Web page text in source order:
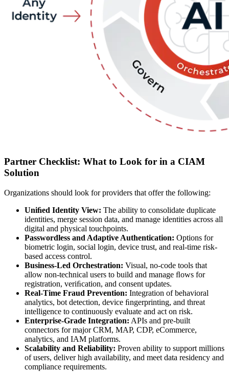
Partner Checklist: What to Look for in a CIAM
Solution
Organizations should look for providers that offer the following:
Uniﬁed Identity View: The ability to consolidate duplicate
identities, merge session data, and manage identities across all
digital and physical touchpoints.
Passwordless and Adaptive Authentication: Options for
biometric login, social login, device trust, and real-time risk-
based access control.
Business-Led Orchestration: Visual, no-code tools that
allow non-technical users to build and manage ﬂows for
registration, veriﬁcation, and consent updates.
Real-Time Fraud Prevention: Integration of behavioral
analytics, bot detection, device ﬁngerprinting, and threat
intelligence to continuously evaluate and act on risk.
Enterprise-Grade Integration: APIs and pre-built
connectors for major CRM, MAP, CDP, eCommerce,
analytics, and IAM platforms.
Scalability and Reliability: Proven ability to support millions
of users, deliver high availability, and meet data residency and
compliance requirements.